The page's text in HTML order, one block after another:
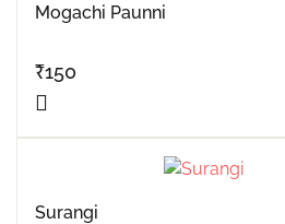
Mogachi Paunni
₹150
Surangi